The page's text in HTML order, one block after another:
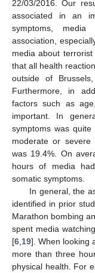
22/03/2016. Our
associated in an
symptoms,
association,
media about
that all health
outside of
Furthermore, in
factors such as
important. In
symptoms was
moderate or
was 19.4%. On
hours of media
somatic symptoms.
In general, the
identified in prior
Marathon bombing
spent media
[6 19]. When looking
more than three
physical health. For